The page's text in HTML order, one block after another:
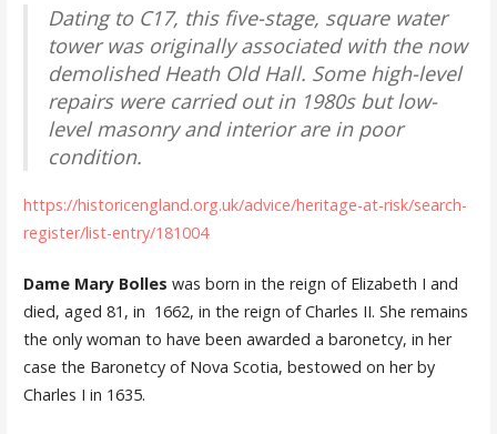
Dating to C17, this five-stage, square water
tower was originally associated with the now
demolished Heath Old Hall. Some high-level
repairs were carried out in 1980s but low-
level masonry and interior are in poor
condition.
https://historicengland.org.uk/advice/heritage-at-risk/search-
register/list-entry/181004
Dame Mary Bolles was born in the reign of Elizabeth I and
died, aged 81, in 1662, in the reign of Charles II. She remains
the only woman to have been awarded a baronetcy, in her
case the Baronetcy of Nova Scotia, bestowed on her by
Charles I in 1635.